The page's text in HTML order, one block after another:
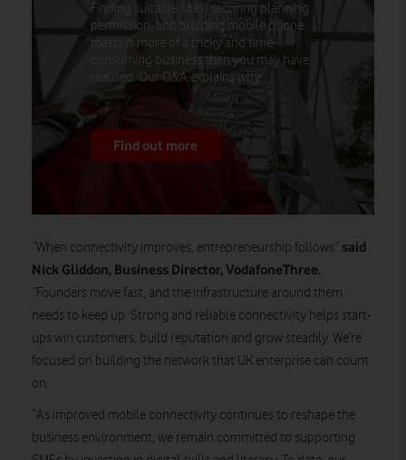
Finding suitable sites, securing planning
permission, and building mobile phone
masts is more of a tricky and time-
consuming business than you may have
realised. Our Q&A explains why.
Find out more
“When connectivity improves, entrepreneurship follows” said
Nick Gliddon, Business Director, VodafoneThree.
“Founders move fast, and the infrastructure around them
needs to keep up. Strong and reliable connectivity helps start-
ups win customers, build reputation and grow steadily. We’re
focused on building the network that UK enterprise can count
on.
“As improved mobile connectivity continues to reshape the
business environment, we remain committed to supporting